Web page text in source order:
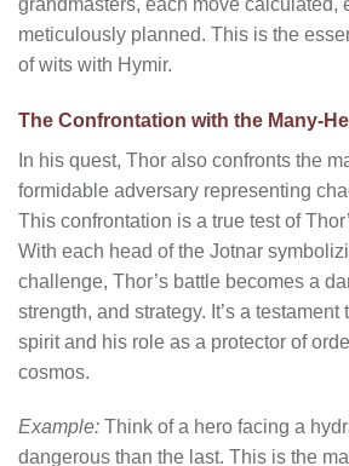
meticulously planned. This is the
of wits with Hymir.
The Confrontation with the Many-
In his quest, Thor also confronts the
formidable adversary representing
This confrontation is a true test of
With each head of the Jotnar
challenge, Thor’s battle becomes a
strength, and strategy. It’s a
spirit and his role as a protector of
cosmos.
Example: Think of a hero facing a
dangerous than the last. This is the